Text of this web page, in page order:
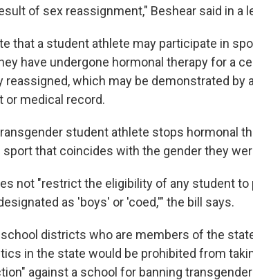
of sex reassignment," Beshear said in a
that a student athlete may participate in
have undergone hormonal therapy for a
reassigned, which may be demonstrated by
or medical record.
student athlete stops hormonal
sport that coincides with the gender they
not "restrict the eligibility of any student
as 'boys' or 'coed,'" the bill says.
districts who are members of the
in the state would be prohibited from
against a school for banning